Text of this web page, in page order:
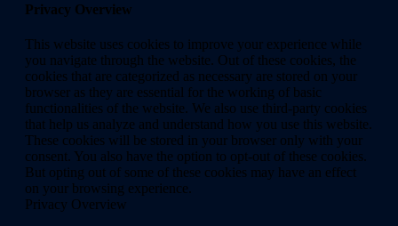
Privacy Overview
This website uses cookies to improve your experience while
you navigate through the website. Out of these cookies, the
cookies that are categorized as necessary are stored on your
browser as they are essential for the working of basic
functionalities of the website. We also use third-party cookies
that help us analyze and understand how you use this website.
These cookies will be stored in your browser only with your
consent. You also have the option to opt-out of these cookies.
But opting out of some of these cookies may have an effect
on your browsing experience.
Privacy Overview